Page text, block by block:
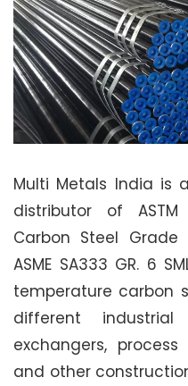
Multi Metals India is
distributor of ASTM
Carbon Steel Grade
ASME SA333 GR. 6
temperature carbon
different
exchangers,
and other